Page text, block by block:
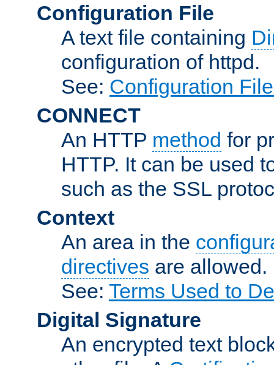
Configuration File
A text file containing
configuration of httpd.
See: Configuration
CONNECT
An HTTP method for
HTTP. It can be used
such as the SSL
Context
An area in the
directives are allowed.
See: Terms Used to
Digital Signature
An encrypted text